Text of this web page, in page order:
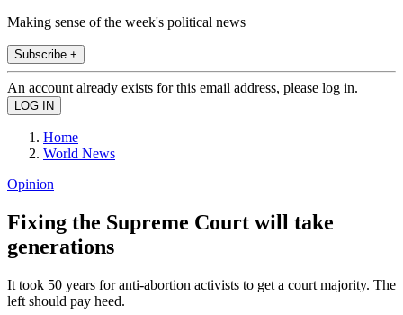
Making sense of the week's political news
Subscribe +
An account already exists for this email address, please log in.
Home
World News
Opinion
Fixing the Supreme Court will take
generations
It took 50 years for anti-abortion activists to get a court majority. The
left should pay heed.